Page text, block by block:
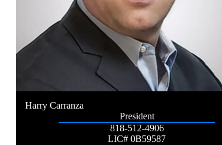
Harry Carranza
President
818-512-4906
LIC# 0B59587